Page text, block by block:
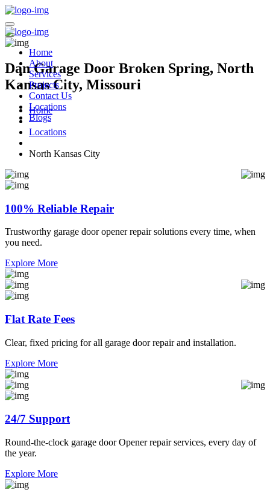
Home
About
Services
Projects
Contact Us
Locations
Blogs
Dan Garage Door Broken Spring, North
Kansas City, Missouri
Home
Locations
North Kansas City
100% Reliable Repair
Trustworthy garage door opener repair solutions every time, when
you need.
Explore More
Flat Rate Fees
Clear, fixed pricing for all garage door repair and installation.
Explore More
24/7 Support
Round-the-clock garage door Opener repair services, every day of
the year.
Explore More